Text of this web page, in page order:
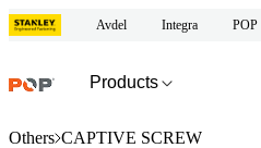
Avdel Integra POP
Products
Others CAPTIVE SCREW